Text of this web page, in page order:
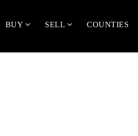
BUY SELL COUNTIES